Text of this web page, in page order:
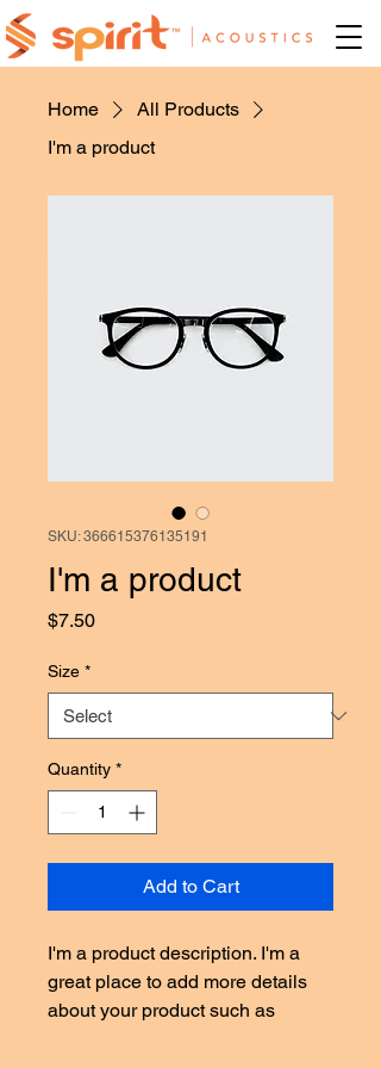
Home
All Products
I'm a product
SKU: 366615376135191
I'm a product
$7.50Price
Size *
Quantity *
Add to Cart
I'm a product description. I'm a
great place to add more details
about your product such as